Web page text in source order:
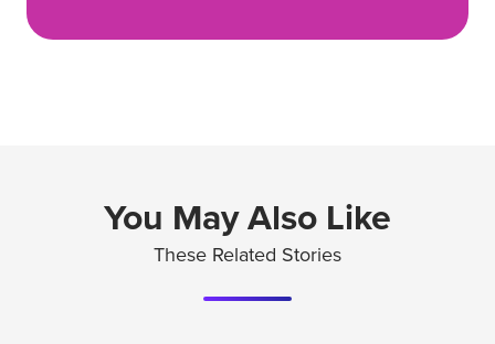
You May Also Like
These Related Stories